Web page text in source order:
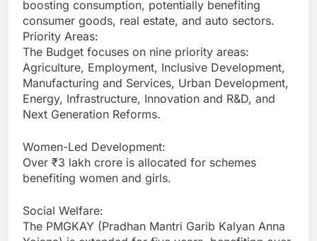
boosting consumption, potentially benefiting
consumer goods, real estate, and auto sectors.
Priority Areas:
The Budget focuses on nine priority areas:
Agriculture, Employment, Inclusive Development,
Manufacturing and Services, Urban Development,
Energy, Infrastructure, Innovation and R&D, and
Next Generation Reforms.
Women-Led Development:
Over ₹3 lakh crore is allocated for schemes
benefiting women and girls.
Social Welfare:
The PMGKAY (Pradhan Mantri Garib Kalyan Anna